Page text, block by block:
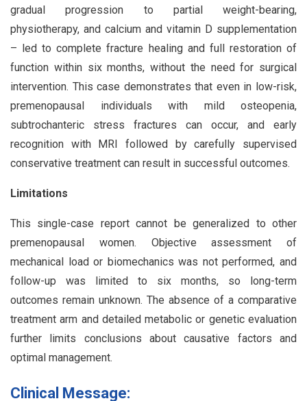
gradual progression to partial weight-bearing,
physiotherapy, and calcium and vitamin D supplementation
– led to complete fracture healing and full restoration of
function within six months, without the need for surgical
intervention. This case demonstrates that even in low-risk,
premenopausal individuals with mild osteopenia,
subtrochanteric stress fractures can occur, and early
recognition with MRI followed by carefully supervised
conservative treatment can result in successful outcomes.
Limitations
This single-case report cannot be generalized to other
premenopausal women. Objective assessment of
mechanical load or biomechanics was not performed, and
follow-up was limited to six months, so long-term
outcomes remain unknown. The absence of a comparative
treatment arm and detailed metabolic or genetic evaluation
further limits conclusions about causative factors and
optimal management.
Clinical Message: